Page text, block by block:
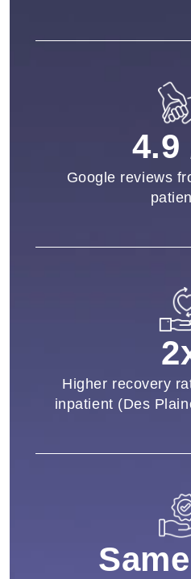
4.9
Google reviews
Higher recovery
inpatient (Des